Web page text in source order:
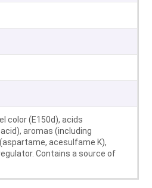
color (E150d), acids
aromas (including
acesulfame K),
Contains a source of